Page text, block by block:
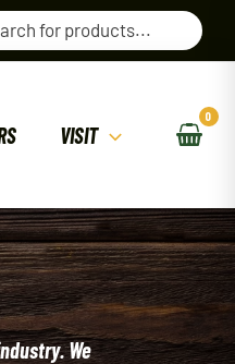
VISIT
We